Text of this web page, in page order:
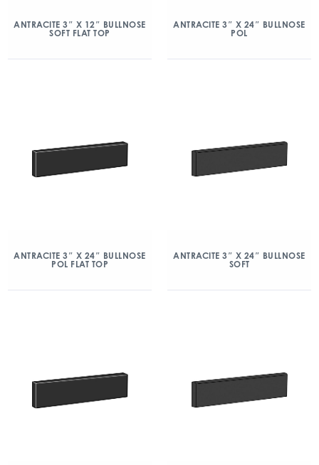
ANTRACITE 3″ X 12″ BULLNOSE
SOFT FLAT TOP
ANTRACITE 3″ X 24″ BULLNOSE
POL
ANTRACITE 3″ X 24″ BULLNOSE
POL FLAT TOP
ANTRACITE 3″ X 24″ BULLNOSE
SOFT